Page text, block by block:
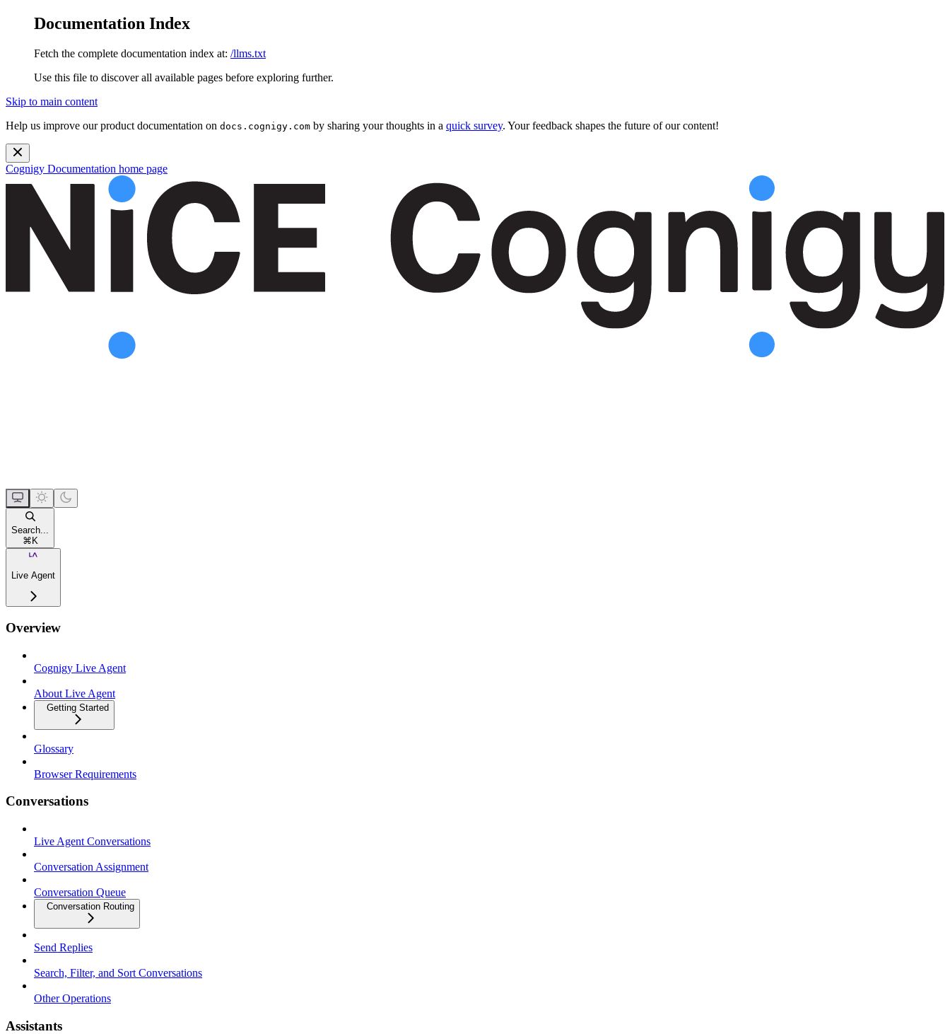
Documentation Index
Fetch the complete documentation index at: /llms.txt
Use this file to discover all available pages before exploring further.
Skip to main content
Help us improve our product documentation on docs.cognigy.com by sharing your thoughts in a quick survey. Your feedback shapes the future of our content!
Cognigy Documentation home page
Search...
⌘K
Live Agent
Overview
Cognigy Live Agent
About Live Agent
Getting Started
Glossary
Browser Requirements
Conversations
Live Agent Conversations
Conversation Assignment
Conversation Queue
Conversation Routing
Send Replies
Search, Filter, and Sort Conversations
Other Operations
Assistants